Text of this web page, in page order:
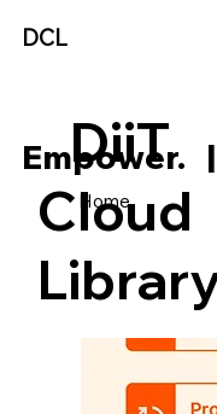
DCL
Home
DiiT
Cloud
Empower.